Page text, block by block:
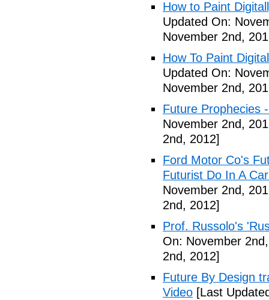
How to Paint
Updated On:
November 2nd,
How To Paint
Updated On:
November 2nd,
Future Prophecies
November 2nd,
2nd, 2012]
Ford Motor Co's
Futurist Do In A
November 2nd,
2nd, 2012]
Prof. Russolo's
On: November
2nd, 2012]
Future By Design
Video [Last